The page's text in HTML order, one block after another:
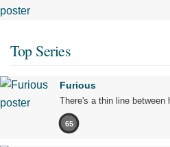
Top Series
Furious
There's a thin line between
65